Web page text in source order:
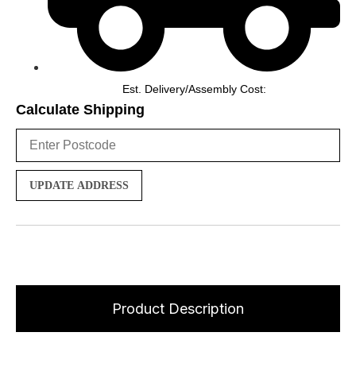
Est. Delivery/Assembly Cost:
Calculate Shipping
UPDATE ADDRESS
Product Description